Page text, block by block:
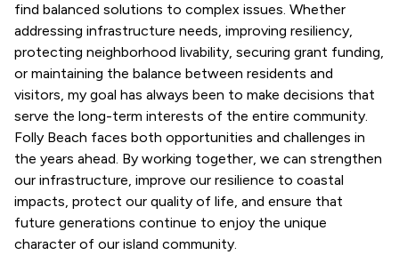
find balanced solutions to complex issues. Whether
addressing infrastructure needs, improving resiliency,
protecting neighborhood livability, securing grant funding,
or maintaining the balance between residents and
visitors, my goal has always been to make decisions that
serve the long-term interests of the entire community.
Folly Beach faces both opportunities and challenges in
the years ahead. By working together, we can strengthen
our infrastructure, improve our resilience to coastal
impacts, protect our quality of life, and ensure that
future generations continue to enjoy the unique
character of our island community.